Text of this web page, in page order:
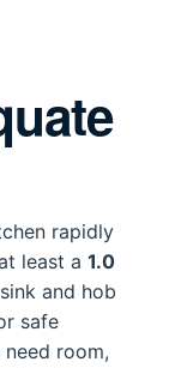
rapidly
least a 1.0
and hob
safe
room,